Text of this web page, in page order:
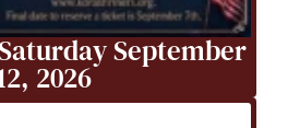
September
2026